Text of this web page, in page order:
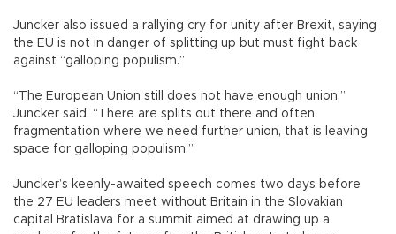
Juncker also issued a rallying cry for unity after Brexit, saying
the EU is not in danger of splitting up but must fight back
against “galloping populism.”
“The European Union still does not have enough union,”
Juncker said. “There are splits out there and often
fragmentation where we need further union, that is leaving
space for galloping populism.”
Juncker’s keenly-awaited speech comes two days before
the 27 EU leaders meet without Britain in the Slovakian
capital Bratislava for a summit aimed at drawing up a